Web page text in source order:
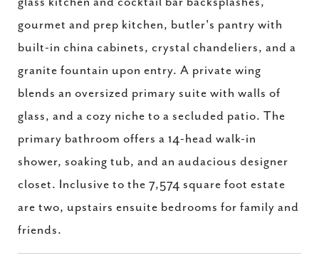
gourmet and prep kitchen, butler's pantry with
built-in china cabinets, crystal chandeliers, and a
granite fountain upon entry. A private wing
blends an oversized primary suite with walls of
glass, and a cozy niche to a secluded patio. The
primary bathroom offers a 14-head walk-in
shower, soaking tub, and an audacious designer
closet. Inclusive to the 7,574 square foot estate
are two, upstairs ensuite bedrooms for family and
friends.